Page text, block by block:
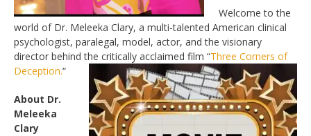
Welcome to the
world of Dr. Meleeka Clary, a multi-talented American clinical
psychologist, paralegal, model, actor, and the visionary
director behind the critically acclaimed film “Three Corners of
Deception.“
About Dr.
Meleeka
Clary